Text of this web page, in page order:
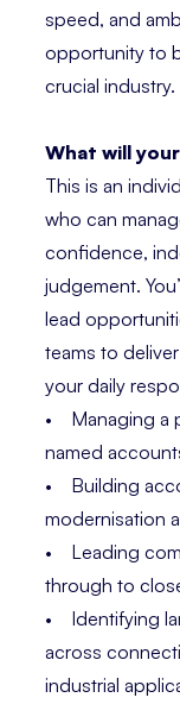
speed, and
opportunity to
crucial industry.
What will
This is an
who can
confidence,
judgement.
lead
teams to
your daily
• Managing a
named
• Building
modernisation
• Leading
through to
• Identifying
across
industrial